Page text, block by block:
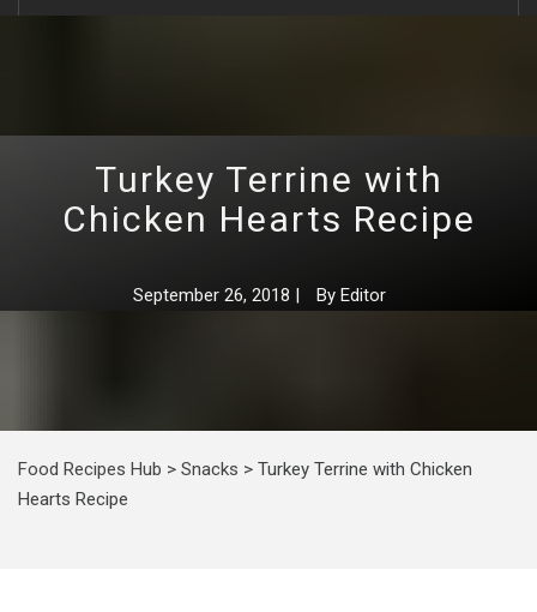
Turkey Terrine with
Chicken Hearts Recipe
September 26, 2018 | By Editor
Food Recipes Hub > Snacks > Turkey Terrine with Chicken
Hearts Recipe